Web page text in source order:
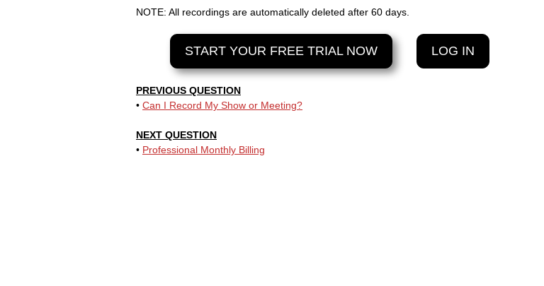
NOTE: All recordings are automatically deleted after 60 days.
START YOUR FREE TRIAL NOW LOG IN
PREVIOUS QUESTION
• Can I Record My Show or Meeting?
NEXT QUESTION
• Professional Monthly Billing